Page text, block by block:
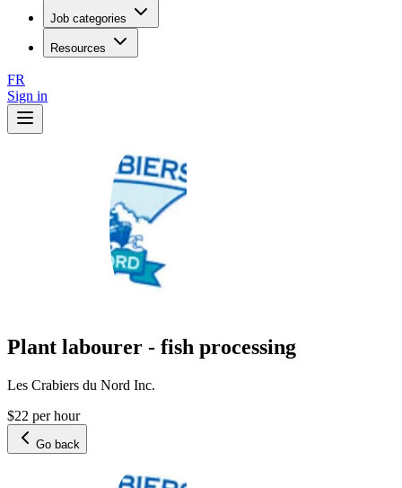
Job categories
Resources
FR
Sign in
Plant labourer - fish processing
Les Crabiers du Nord Inc.
$22 per hour
Go back